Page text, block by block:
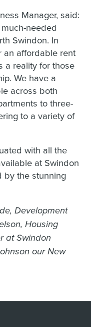
Manager, said:
needed
Swindon. In
an affordable rent
a reality for those
We have a
across both
to three-
to a variety of
with all the
at Swindon
by the stunning
Development
Housing
at Swindon
our New